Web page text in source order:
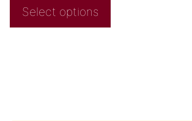
Select options